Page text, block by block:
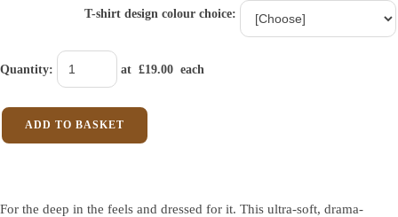
T-shirt design colour choice:
Quantity: at £19.00 each
ADD TO BASKET
For the deep in the feels and dressed for it. This ultra-soft, drama-